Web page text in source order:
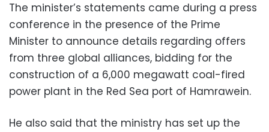
The minister’s statements came during a press
conference in the presence of the Prime
Minister to announce details regarding offers
from three global alliances, bidding for the
construction of a 6,000 megawatt coal-fired
power plant in the Red Sea port of Hamrawein.
He also said that the ministry has set up the